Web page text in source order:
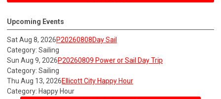
Upcoming Events
Sat Aug 8, 2026P20260808Day Sail
Category: Sailing
Sun Aug 9, 2026P20260809 Power or Sail Day Trip
Category: Sailing
Thu Aug 13, 2026Ellicott City Happy Hour
Category: Happy Hour